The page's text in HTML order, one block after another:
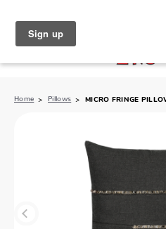
Home Pillows MICRO FRINGE